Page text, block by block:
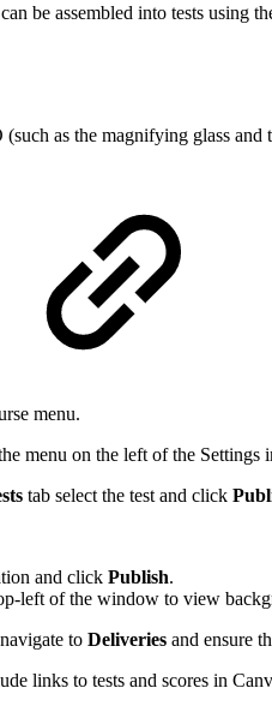
be assembled into tests using
as the magnifying glass
menu.
menu on the left of the Settings
tab select the test and click
and click Publish.
left of the window to view
to Deliveries and ensure
links to tests and scores in